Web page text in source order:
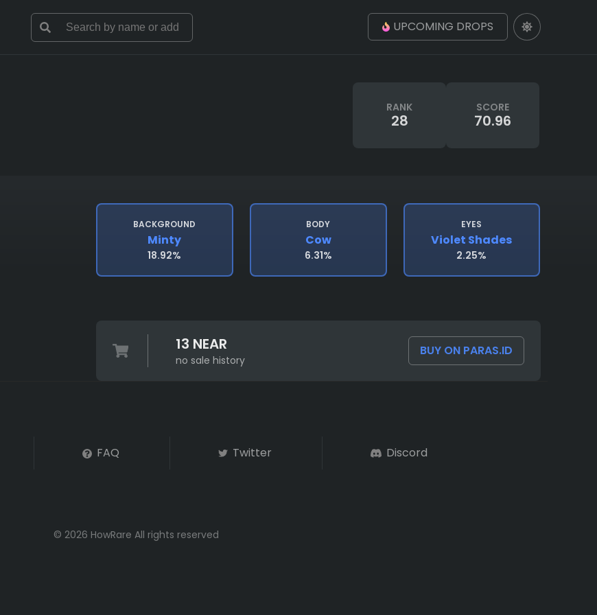
UPCOMING DROPS
RANK
28
SCORE
70.96
BACKGROUND
Minty
18.92%
BODY
Cow
6.31%
EYES
Violet Shades
2.25%
13 NEAR
no sale history
BUY ON PARAS.ID
FAQ Twitter Discord
© 2026 HowRare All rights reserved